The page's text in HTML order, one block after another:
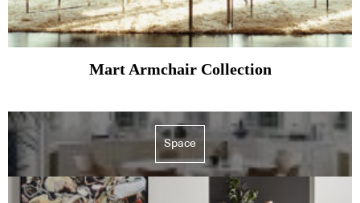
Mart Armchair Collection
Space